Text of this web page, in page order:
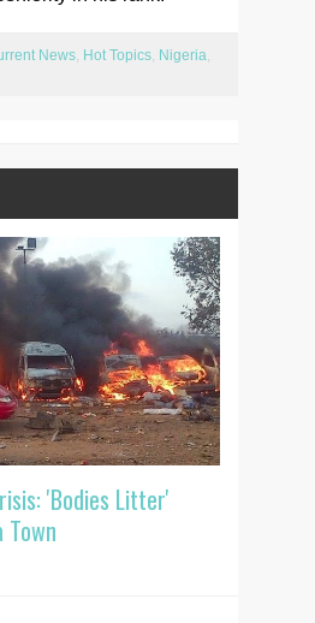
News, Hot Topics, Nigeria,
'Bodies Litter'
Town